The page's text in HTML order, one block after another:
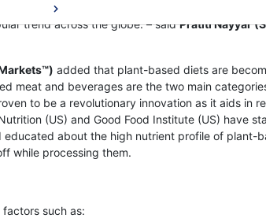
demand for plant-based food & beverages.
trend across the globe. – saidPratiti Nayyar
added that plant-based diets are
meat and beverages are the two main
to be a revolutionary innovation as it aids in
(US) and Good Food Institute (US) have
about the high nutrient profile of plant-
while processing them.
such as: